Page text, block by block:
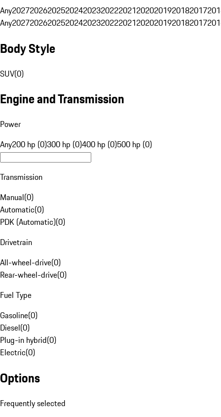
Any20272026202520242023202220212020201920182017
Any20272026202520242023202220212020201920182017
Body Style
SUV(0)
Engine and Transmission
Power
Any200 hp (0)300 hp (0)400 hp (0)500 hp (0)
Transmission
Manual(0)
Automatic(0)
PDK (Automatic)(0)
Drivetrain
All-wheel-drive(0)
Rear-wheel-drive(0)
Fuel Type
Gasoline(0)
Diesel(0)
Plug-in hybrid(0)
Electric(0)
Options
Frequently selected